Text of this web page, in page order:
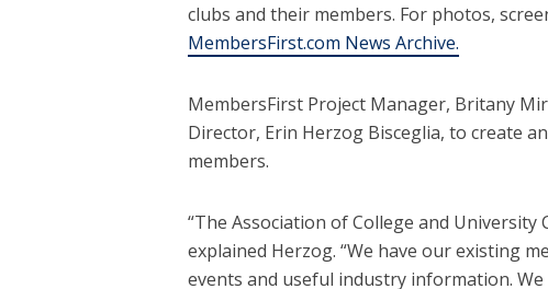
clubs and their members. For photos,
MembersFirst.com News Archive.
MembersFirst Project Manager, Britany
Director, Erin Herzog Bisceglia, to create
members.
“The Association of College and
explained Herzog. “We have our existing
events and useful industry information.